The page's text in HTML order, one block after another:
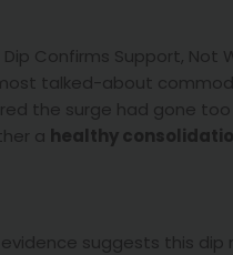
Dip Confirms Support, Not
talked-about
the surge had gone
a healthy
suggests this dip